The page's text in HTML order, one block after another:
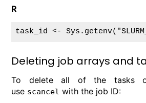
R
Deleting job arrays and
To delete all of the tasks
use scancel with the job ID: